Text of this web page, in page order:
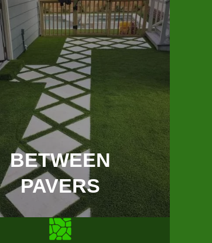
BETWEEN
PAVERS